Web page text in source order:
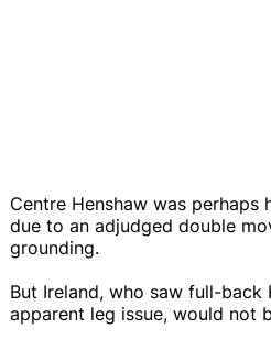
Centre Henshaw was perhaps
due to an adjudged double
grounding.
But Ireland, who saw full-back
apparent leg issue, would not